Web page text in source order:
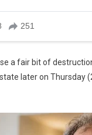
a fair bit of
later on Thursday